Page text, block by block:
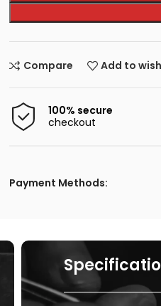
Compare Add to
100% secure
checkout
Payment Methods: